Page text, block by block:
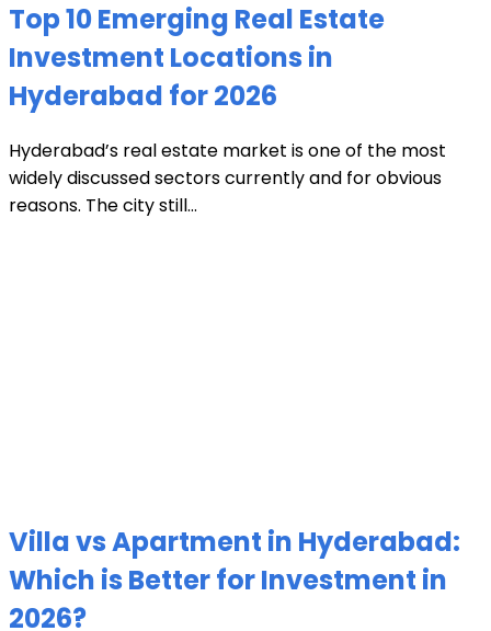
Top 10 Emerging Real Estate
Investment Locations in
Hyderabad for 2026
Hyderabad’s real estate market is one of the most
widely discussed sectors currently and for obvious
reasons. The city still...
Villa vs Apartment in Hyderabad:
Which is Better for Investment in
2026?